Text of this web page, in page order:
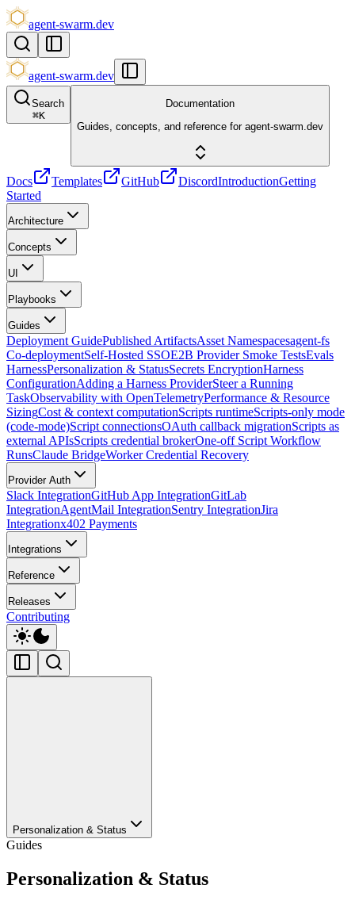
agent-swarm.dev
agent-swarm.dev
Search
⌘K
Documentation
Guides, concepts, and reference for agent-swarm.dev
Docs Templates GitHub DiscordIntroductionGetting
Started
Architecture
Concepts
UI
Playbooks
Guides
Deployment GuidePublished ArtifactsAsset Namespacesagent-fs
Co-deploymentSelf-Hosted SSOE2B Provider Smoke TestsEvals
HarnessPersonalization & StatusSecrets EncryptionHarness
ConfigurationAdding a Harness ProviderSteer a Running
TaskObservability with OpenTelemetryPerformance & Resource
SizingCost & context computationScripts runtimeScripts-only mode
(code-mode)Script connectionsOAuth callback migrationScripts as
external APIsScripts credential brokerOne-off Script Workflow
RunsClaude BridgeWorker Credential Recovery
Provider Auth
Slack IntegrationGitHub App IntegrationGitLab
IntegrationAgentMail IntegrationSentry IntegrationJira
Integrationx402 Payments
Integrations
Reference
Releases
Contributing
Personalization & Status
Guides
Personalization & Status